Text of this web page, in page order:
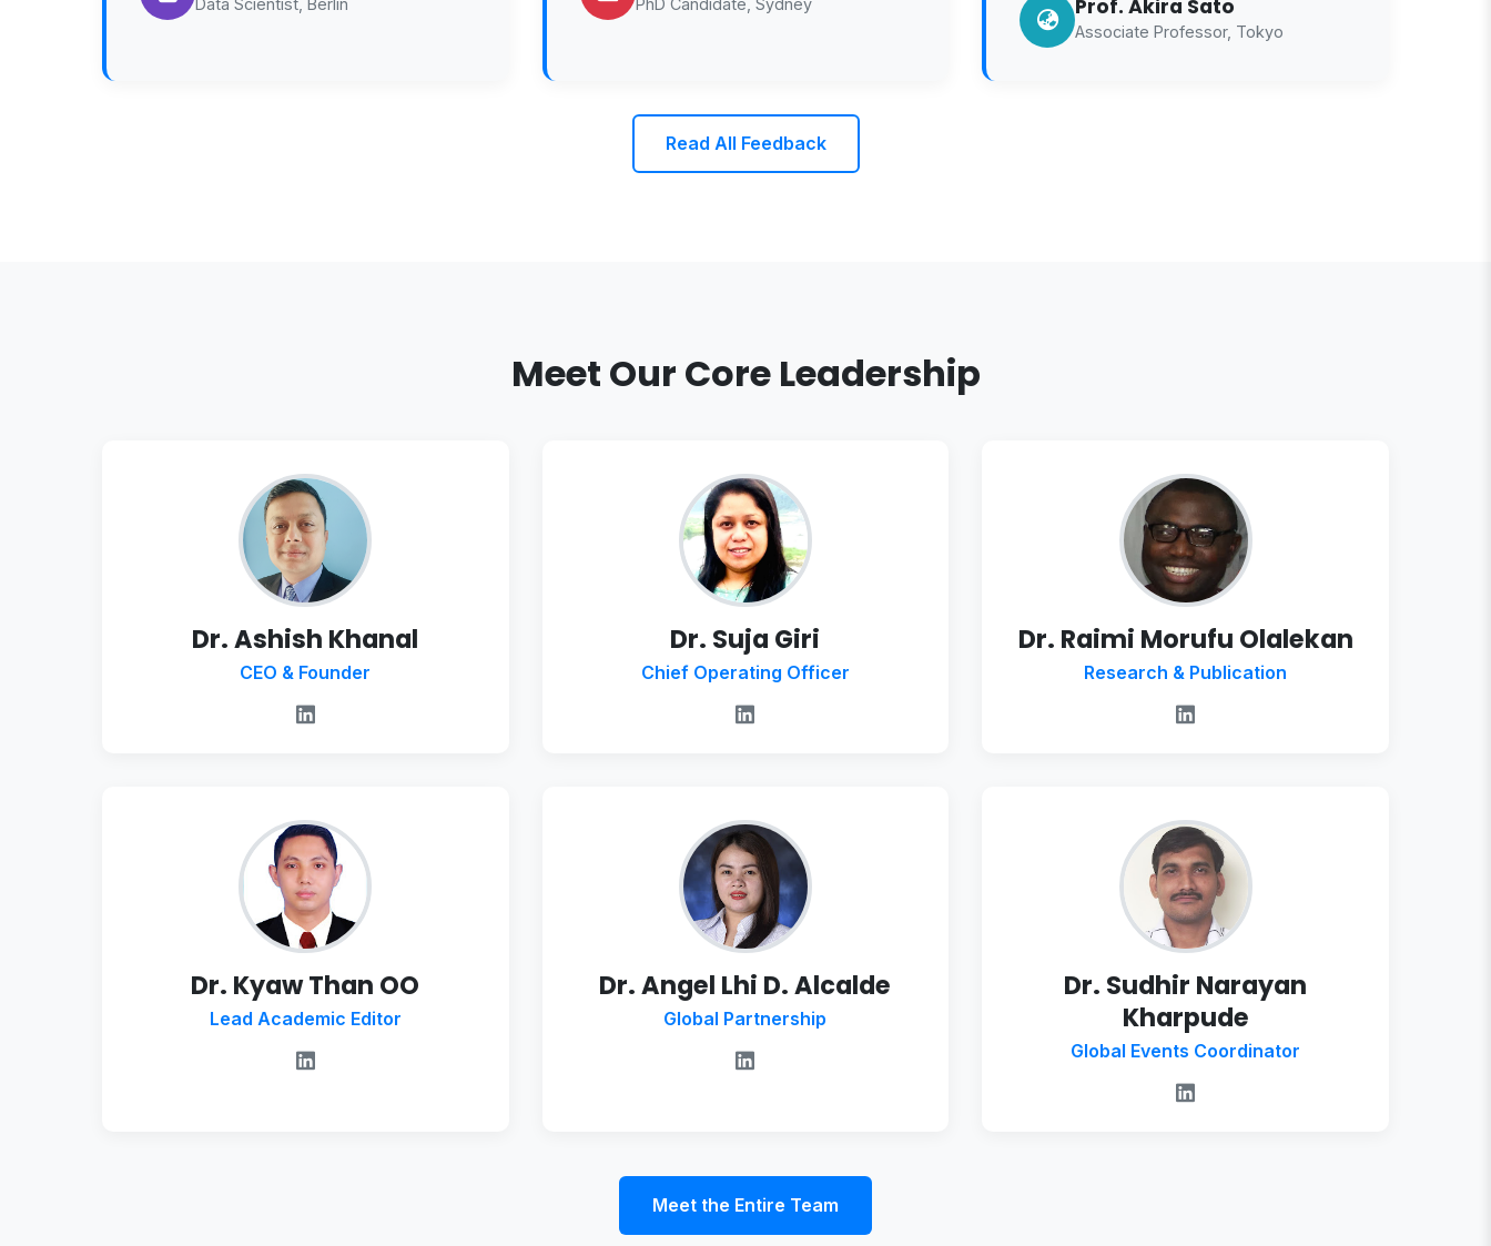
Data Scientist, Berlin PhD Candidate, Sydney Prof. Akira Sato
Associate Professor, Tokyo
Read All Feedback
Meet Our Core Leadership
Dr. Ashish Khanal
CEO & Founder
Dr. Suja Giri
Chief Operating Officer
Dr. Raimi Morufu Olalekan
Research & Publication
Dr. Kyaw Than OO
Lead Academic Editor
Dr. Angel Lhi D. Alcalde
Global Partnership
Dr. Sudhir Narayan
Kharpude
Global Events Coordinator
Meet the Entire Team